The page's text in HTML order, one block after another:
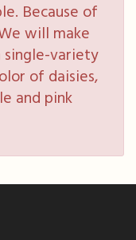
Because of
will make
single-variety
of daisies,
and pink